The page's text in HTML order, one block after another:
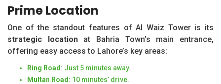
Prime Location
One of the standout features of Al Waiz Tower is its
strategic locationat Bahria Town’s main entrance,
offering easy access to Lahore’s key areas:
Ring Road : Just 5 minutes away.
Multan Road : 10 minutes’ drive.